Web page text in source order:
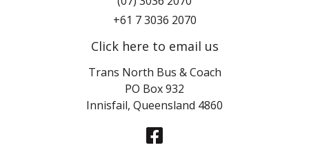
+61 7 3036 2070
Click here to email us
Trans North Bus & Coach
PO Box 932
Innisfail, Queensland 4860